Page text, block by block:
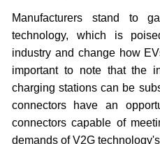
Manufacturers stand to
technology, which is
industry and change how
important to note that the
charging stations can be
connectors have an
connectors capable of
demands of V2G